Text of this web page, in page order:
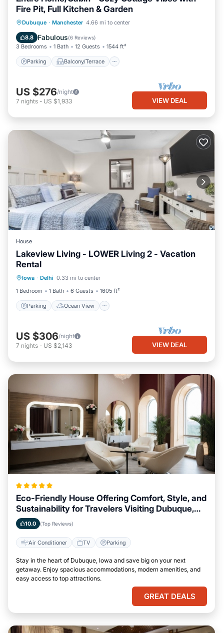
Fire Pit, Full Kitchen & Garden
Dubuque · Manchester 4.66 mi to center
8.8 Fabulous(6 Reviews)
3 Bedrooms 1 Bath 12 Guests 1544 ft²
Parking Balcony/Terrace
Parking Balcony/Terrace
Air Conditioner
US $276/night
7 nights - US $1,933 VIEW DEAL
House
Lakeview Living - LOWER Living 2 - Vacation
Rental
Iowa · Delhi 0.33 mi to center
1 Bedroom
1 Bath 6 Guests 1605 ft²
Parking Ocean View
Balcony/Terrace
US $306/night
7 nights - US $2,143 VIEW DEAL
Eco-Friendly House Offering Comfort, Style, and
Sustainability for Travelers Visiting Dubuque,
Iowa
10.0 (Top Reviews)
Air Conditioner TV Parking
Stay in the heart of Dubuque, Iowa and save big on your next
getaway. Enjoy spacious accommodations, modern amenities, and
easy access to top attractions.
GREAT DEALS